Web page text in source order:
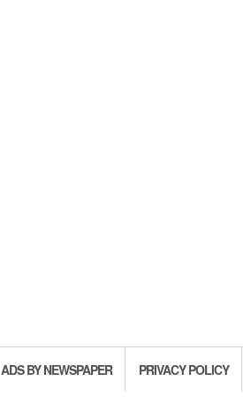
ADS BY NEWSPAPER PRIVACY POLICY